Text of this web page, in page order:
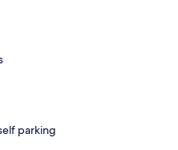
parking